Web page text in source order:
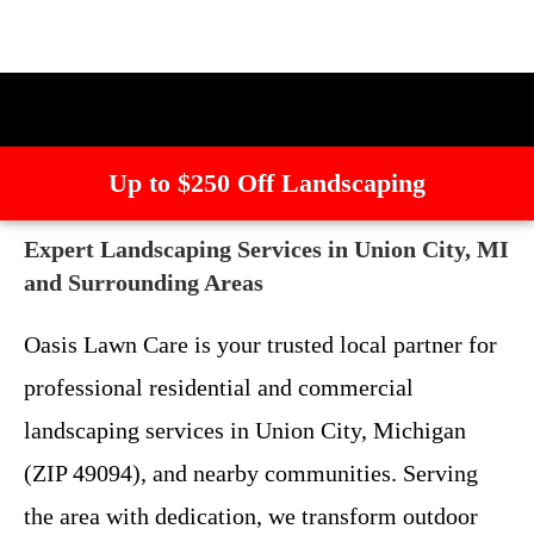
Up to $250 Off Landscaping
Expert Landscaping Services in Union City, MI
and Surrounding Areas
Oasis Lawn Care is your trusted local partner for
professional residential and commercial
landscaping services in Union City, Michigan
(ZIP 49094), and nearby communities. Serving
the area with dedication, we transform outdoor